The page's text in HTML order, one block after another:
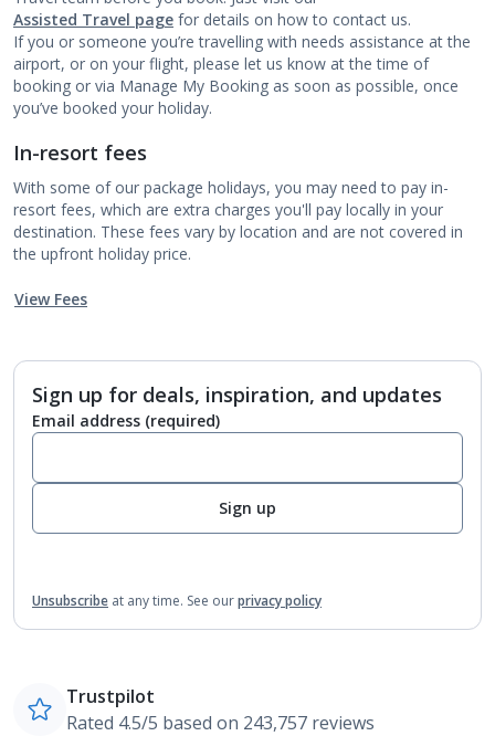
Assisted Travel page for details on how to contact us.
If you or someone you’re travelling with needs assistance at the
airport, or on your flight, please let us know at the time of
booking or via Manage My Booking as soon as possible, once
you’ve booked your holiday.
In-resort fees
With some of our package holidays, you may need to pay in-
resort fees, which are extra charges you'll pay locally in your
destination. These fees vary by location and are not covered in
the upfront holiday price.
View Fees
Sign up for deals, inspiration, and updates
Email address (required)
Sign up
Unsubscribe at any time. See ourprivacy policy
Trustpilot
Rated 4.5/5 based on 243,757 reviews